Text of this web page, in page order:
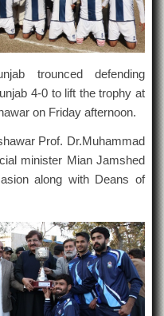
trounced defending
4-0 to lift the trophy at
on Friday afternoon.
Prof. Dr.Muhammad
minister Mian Jamshed
along with Deans of